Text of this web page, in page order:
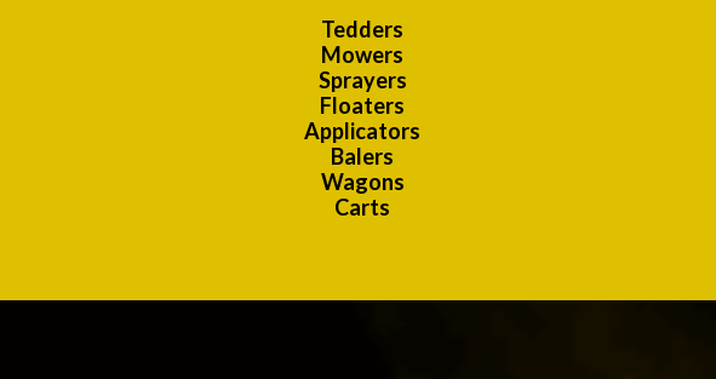
Tedders
Mowers
Sprayers
Floaters
Applicators
Balers
Wagons
Carts